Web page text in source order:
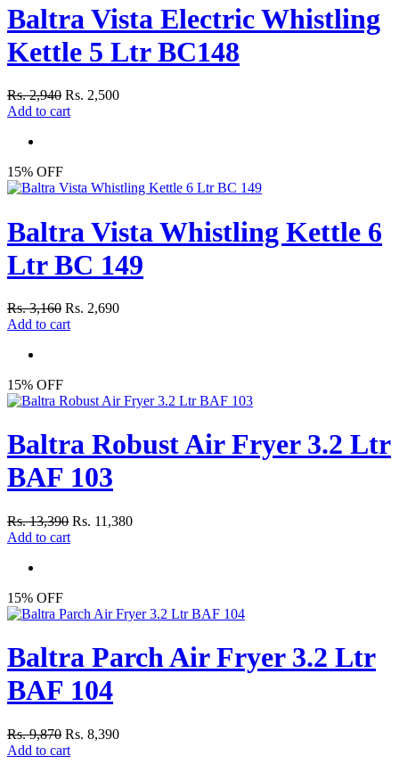
Baltra Vista Electric Whistling
Kettle 5 Ltr BC148
Rs. 2,940 Rs. 2,500
Add to cart
15% OFF
Baltra Vista Whistling Kettle 6
Ltr BC 149
Rs. 3,160 Rs. 2,690
Add to cart
15% OFF
Baltra Robust Air Fryer 3.2 Ltr
BAF 103
Rs. 13,390 Rs. 11,380
Add to cart
15% OFF
Baltra Parch Air Fryer 3.2 Ltr
BAF 104
Rs. 9,870 Rs. 8,390
Add to cart